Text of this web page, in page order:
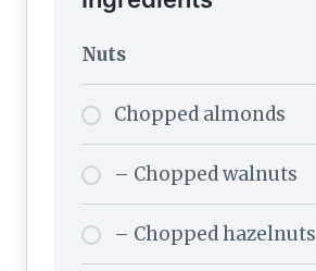
Nuts
Chopped almonds
– Chopped walnuts
– Chopped hazelnuts